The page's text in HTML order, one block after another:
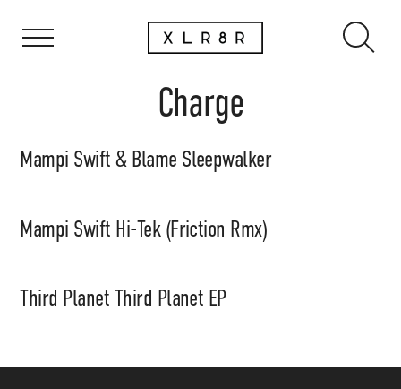
Charge
Mampi Swift & Blame Sleepwalker
Mampi Swift Hi-Tek (Friction Rmx)
Third Planet Third Planet EP